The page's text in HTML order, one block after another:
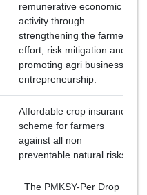
remunerative economic
activity through
strengthening the farmers’
effort, risk mitigation and
promoting agri business
entrepreneurship.
Affordable crop insurance
scheme for farmers
against all non
preventable natural risks.
The PMKSY-Per Drop